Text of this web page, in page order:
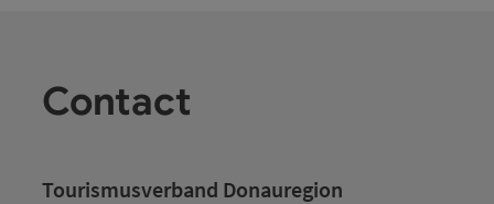
Contact
Tourismusverband Donauregion